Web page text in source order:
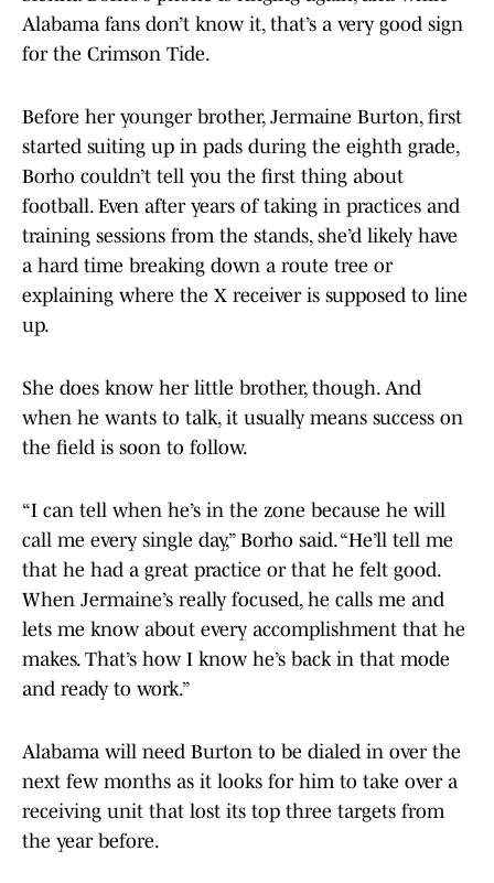
Alabama fans don’t know it, that’s a very good sign
for the Crimson Tide.
Before her younger brother, Jermaine Burton, first
started suiting up in pads during the eighth grade,
Borho couldn’t tell you the first thing about
football. Even after years of taking in practices and
training sessions from the stands, she’d likely have
a hard time breaking down a route tree or
explaining where the X receiver is supposed to line
up.
She does know her little brother, though. And
when he wants to talk, it usually means success on
the field is soon to follow.
“I can tell when he’s in the zone because he will
call me every single day,” Borho said. “He’ll tell me
that he had a great practice or that he felt good.
When Jermaine’s really focused, he calls me and
lets me know about every accomplishment that he
makes. That’s how I know he’s back in that mode
and ready to work.”
Alabama will need Burton to be dialed in over the
next few months as it looks for him to take over a
receiving unit that lost its top three targets from
the year before.